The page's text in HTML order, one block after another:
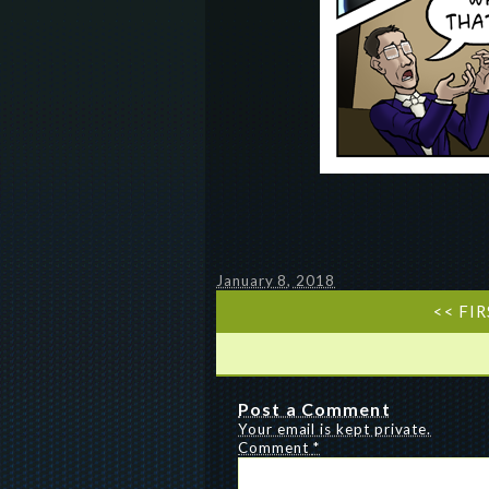
January 8, 2018
<<
Post a Comment
Your email is kept private.
Comment*